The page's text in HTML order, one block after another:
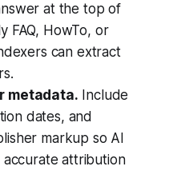
at the top of
FAQ, HowTo, or
can extract
metadata. Include
dates, and
markup so AI
accurate attribution